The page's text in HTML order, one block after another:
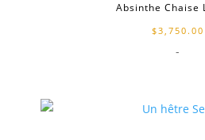
Absinthe Chaise
$3,750.00
-